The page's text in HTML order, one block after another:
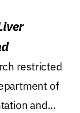
restricted
of
and...